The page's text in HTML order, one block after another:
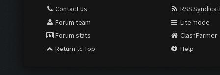
Contact Us
Forum team
Forum stats
Return to Top
RSS
Lite mode
ClashFarmer
Help